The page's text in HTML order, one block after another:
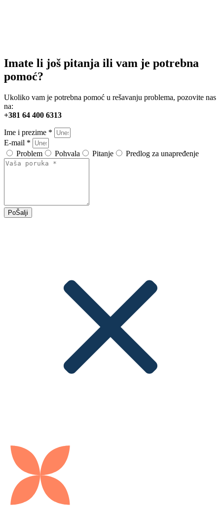
Imate li još pitanja ili vam je potrebna
pomoć?
Ukoliko vam je potrebna pomoć u rešavanju problema, pozovite nas
na:
+381 64 400 6313
Ime i prezime *
E-mail *
Problem
Pohvala Pitanje Predlog za unapređenje
PoŠalji